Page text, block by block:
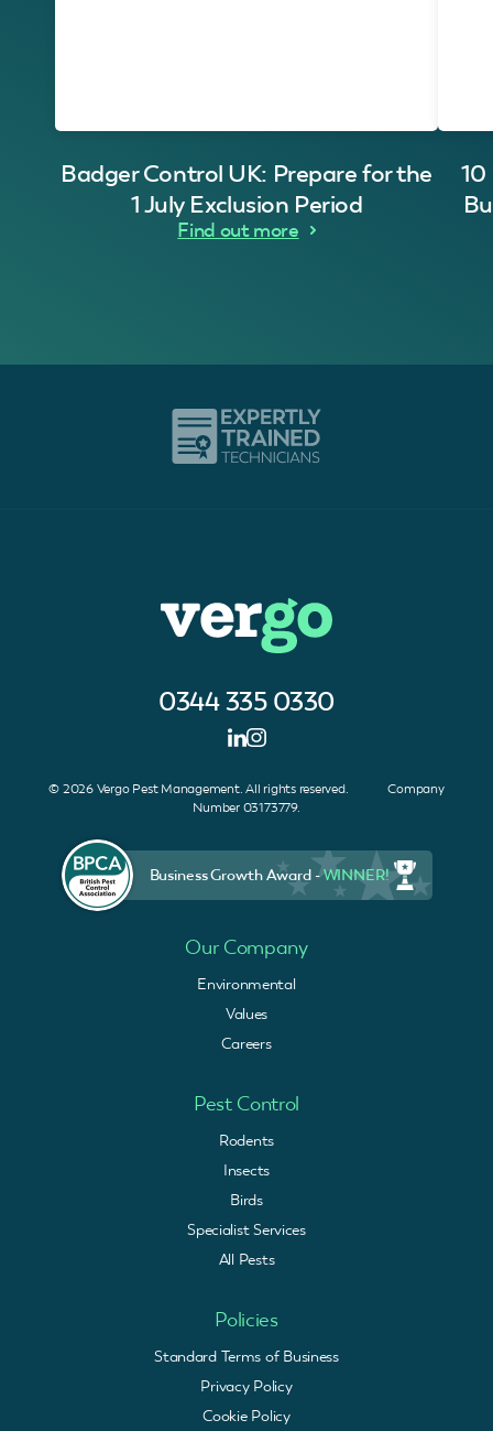
Badger Control UK: Prepare for the
1 July Exclusion Period
Find out more
0344 335 0330
© 2026 Vergo Pest Management. All rights reserved. Company
Number 03173779.
Business Growth Award -WINNER!
Our Company
Environmental
Values
Careers
Pest Control
Rodents
Insects
Birds
Specialist Services
All Pests
Policies
Standard Terms of Business
Privacy Policy
Cookie Policy